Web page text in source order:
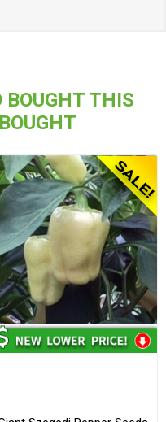
BOUGHT THIS